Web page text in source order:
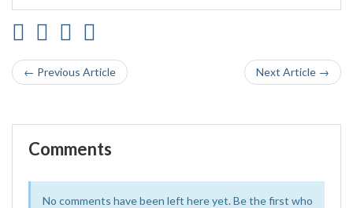
← Previous Article Next Article →
Comments
No comments have been left here yet. Be the first who